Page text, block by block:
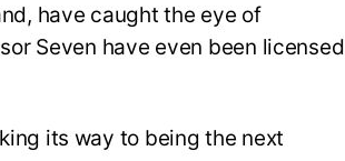
have caught the eye of
Seven have even been licensed
its way to being the next